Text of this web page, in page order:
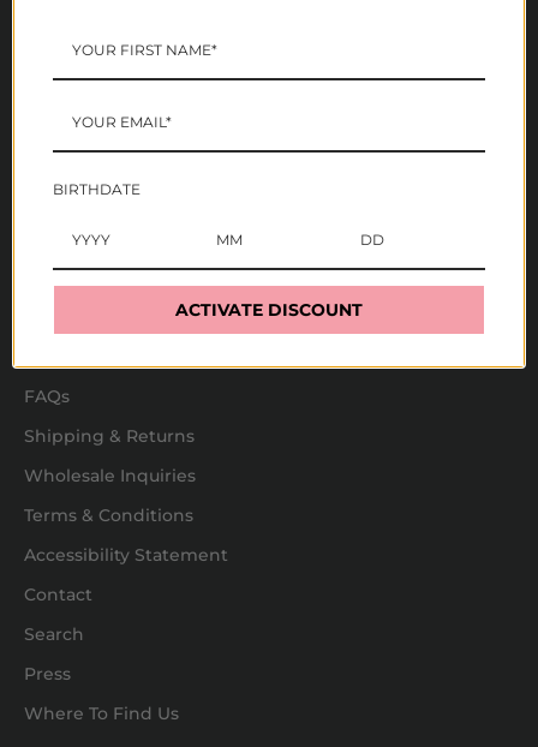
These statements have not been evaluated by the FDA.
professional medical advice, diagnosis, or treatment. All
information, contained on or available through this
website is for general information purposes only.
FAQs
Shipping & Returns
Wholesale Inquiries
Terms & Conditions
Accessibility Statement
Contact
Search
Press
Where To Find Us
BIRTHDATE
ACTIVATE DISCOUNT